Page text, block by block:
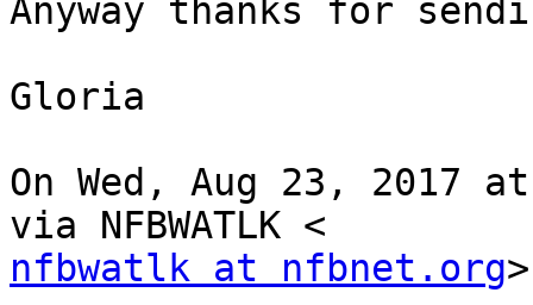
Anyway thanks for
Gloria
On Wed, Aug 23, 2017
nfbwatlk at nfbnet.org